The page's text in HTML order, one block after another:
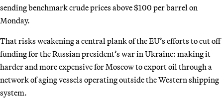
sending benchmark crude prices above $100 per barrel on
Monday.
That risks weakening a central plank of the EU’s efforts to cut off
funding for the Russian president’s war in Ukraine: making it
harder and more expensive for Moscow to export oil through a
network of aging vessels operating outside the Western shipping
system.